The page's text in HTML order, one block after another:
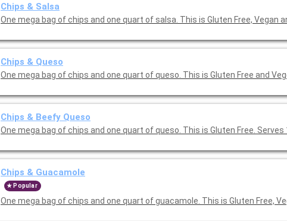
Chips & Salsa
One mega bag of chips and one quart of salsa. This is Gluten Free, Vegan
Chips & Queso
One mega bag of chips and one quart of queso. This is Gluten Free and
Chips & Beefy Queso
One mega bag of chips and one quart of queso. This is Gluten Free. Serves
Chips & Guacamole
Popular
One mega bag of chips and one quart of guacamole. This is Gluten Free,